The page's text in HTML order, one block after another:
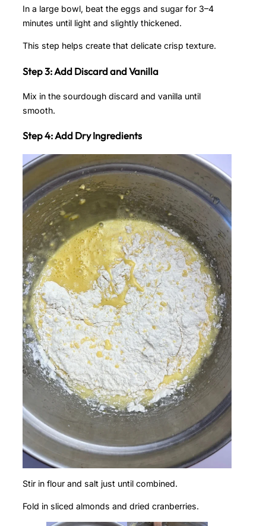
In a large bowl, beat the eggs and sugar for 3–4
minutes until light and slightly thickened.
This step helps create that delicate crisp texture.
Step 3: Add Discard and Vanilla
Mix in the sourdough discard and vanilla until
smooth.
Step 4: Add Dry Ingredients
Stir in flour and salt just until combined.
Fold in sliced almonds and dried cranberries.